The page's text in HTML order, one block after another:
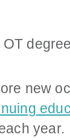
new
year.